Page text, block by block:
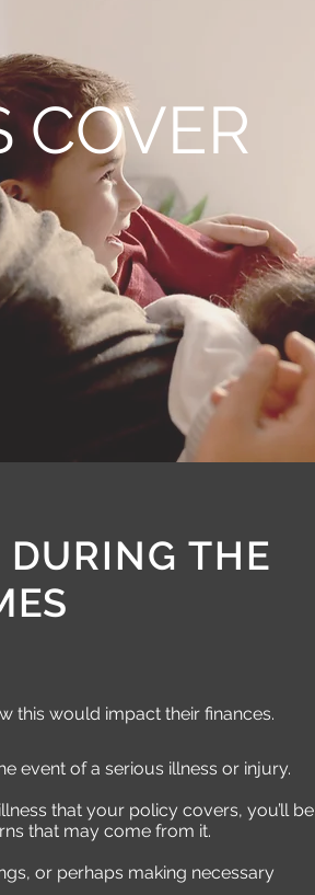
COVER
THE
this would impact their finances.
event of a serious illness or injury.
that your policy covers, you’ll be
that may come from it.
or perhaps making necessary